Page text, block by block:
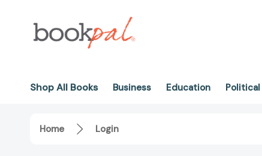
Shop All Books Business Education Political
Home Login